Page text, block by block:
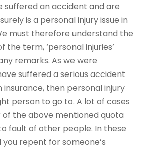
suffered an accident and are
is a personal injury issue in
must therefore understand the
the term, ‘personal injuries’
remarks. As we were
suffered a serious accident
then personal injury
person to go to. A lot of cases
the above mentioned quota
fault of other people. In these
you repent for someone’s